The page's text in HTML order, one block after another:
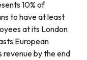
10% of
to have at least
at its London
European
revenue by the end